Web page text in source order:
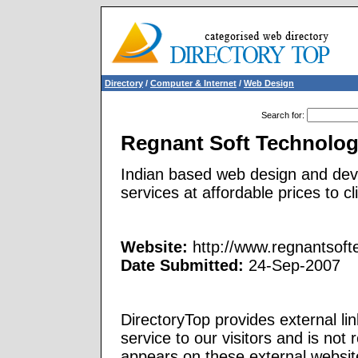
Directory / Computer & Internet / Web Design
Search for:
Regnant Soft
Indian based web design and
services at affordable prices to
Website: http://
Date Submitted: 24-Sep-2007
DirectoryTop provides external
service to our visitors and is not